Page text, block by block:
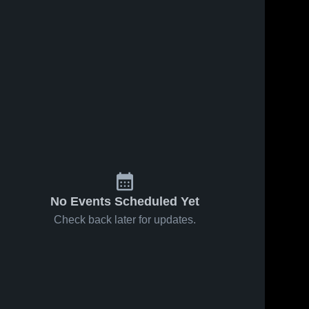
No Events Scheduled Yet
Check back later for updates.